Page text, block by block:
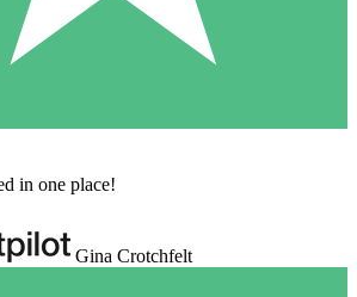
in one place!
Gina Crotchfelt